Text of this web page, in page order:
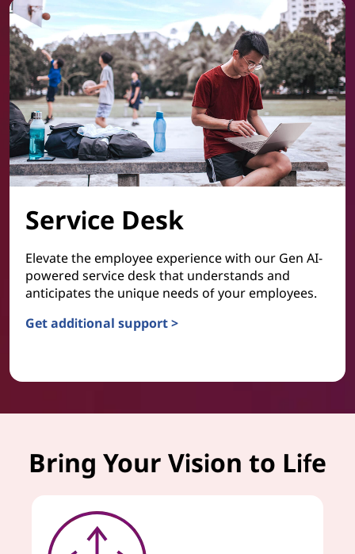
Service Desk
Elevate the employee experience with our Gen AI-
powered service desk that understands and
anticipates the unique needs of your employees.
Get additional support >
Bring Your Vision to Life